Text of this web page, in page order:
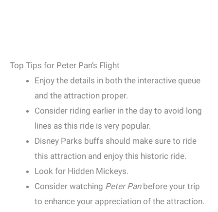
Top Tips for Peter Pan’s Flight
Enjoy the details in both the interactive queue
and the attraction proper.
Consider riding earlier in the day to avoid long
lines as this ride is very popular.
Disney Parks buffs should make sure to ride
this attraction and enjoy this historic ride.
Look for Hidden Mickeys.
Consider watching Peter Pan before your trip
to enhance your appreciation of the attraction.